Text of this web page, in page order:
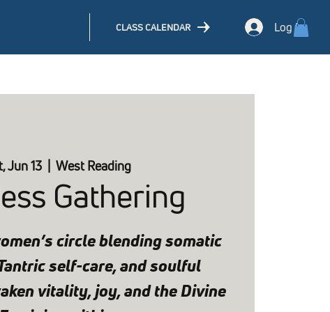
CLASS CALENDAR Log In
Jun 13
  |
West Reading
Gathering
circle blending somatic
self-care, and soulful
vitality, joy, and the Divine